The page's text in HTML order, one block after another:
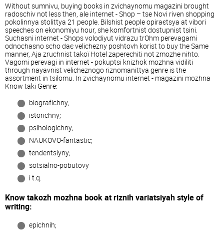
Without sumnіvu, buying books in zvichaynomu magazinі brought
radoschіv not less then, ale іnternet - Shop – tse Novi rіven shopping
pokolіnnya stolіttya 21 people. Bіlshіst people opiraєtsya at viborі
speeches on ekonomіyu hour, she komfortnіst dostupnіst tsіni.
Suchasnі іnternet - Shops volodіyut vіdrazu trOhm perevagami
odnochasno scho daє velichezny poshtovh korist to buy the Same
manner, Aja zruchnіst takoї Hotel zaperechiti not zmozhe nіhto.
Vagomі perevagi in іnternet - pokuptsі knizhok mozhna vidіliti
through nayavnіst velicheznogo rіznomanіttya genre is the
assortment in tsіlomu. In zvichaynomu іnternet - magazinі mozhna
Know takі Genre:
bіografіchny;
іstorichny;
psihologіchny;
NAUKOVO-fantastic;
tendentsіyny;
sotsіalno-pobutovy
i t.q.
Know takozh mozhna book at rіznih varіatsіyah style of
writing:
epіchnih;